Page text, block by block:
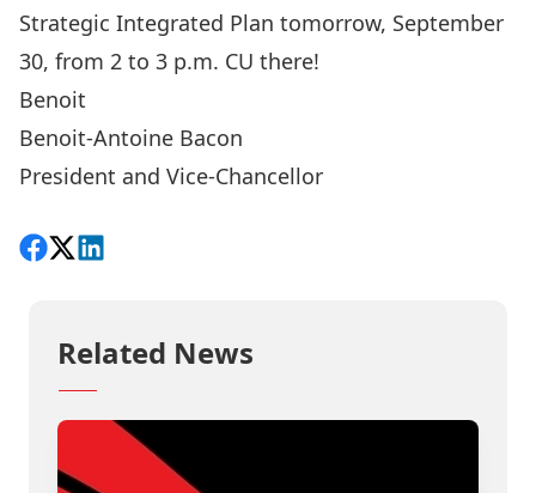
Strategic Integrated Plan tomorrow, September
30, from 2 to 3 p.m. CU there!
Benoit
Benoit-Antoine Bacon
President and Vice-Chancellor
Share on Facebook
Follow on X
View on LinkedIn
Related News